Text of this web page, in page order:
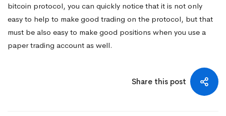
bitcoin protocol, you can quickly notice that it is not only
easy to help to make good trading on the protocol, but that
must be also easy to make good positions when you use a
paper trading account as well.
Share this post